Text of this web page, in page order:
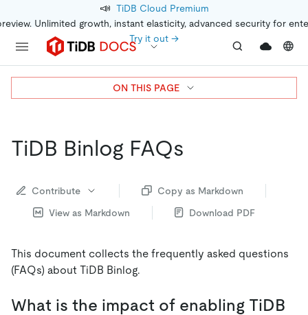
📣 TiDB Cloud Premium
Unlimited growth, instant elasticity, advanced security for
Try it out →
TiDB Binlog FAQs
Contribute
Copy as Markdown
View as Markdown
Download PDF
This document collects the frequently asked questions
(FAQs) about TiDB Binlog.
What is the impact of enabling TiDB
ON THIS PAGE